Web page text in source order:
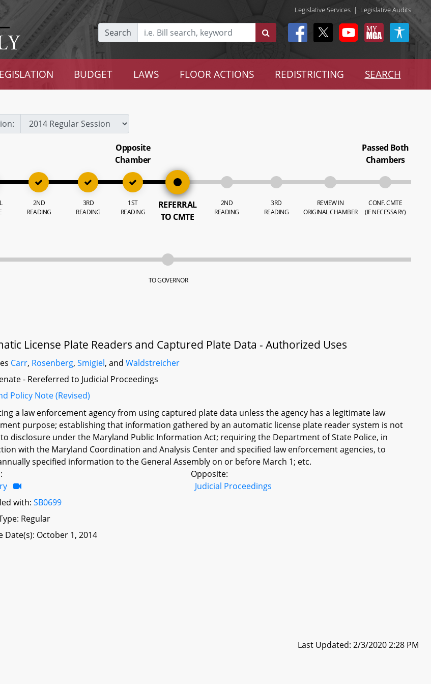
Legislative Services | Legislative Audits
Search
BUDGET LAWS FLOOR ACTIONS REDISTRICTING SEARCH
2ND
READING
3RD
READING
Opposite
Chamber
1ST
READING
REFERRAL
TO CMTE
2ND
READING
3RD
READING
REVIEW IN
ORIGINAL CHAMBER
Passed Both
Chambers
CONF. CMTE
(IF NECESSARY)
TO GOVERNOR
License Plate Readers and Captured Plate Data - Authorized Uses
Carr, Rosenberg,Smigiel, andWaldstreicher
- Rereferred to Judicial Proceedings
Policy Note (Revised)
a law enforcement agency from using captured plate data unless the agency has a legitimate law
purpose; establishing that information gathered by an automatic license plate reader system is not
disclosure under the Maryland Public Information Act; requiring the Department of State Police, in
with the Maryland Coordination and Analysis Center and specified law enforcement agencies, to
specified information to the General Assembly on or before March 1; etc.
Opposite:
Judicial Proceedings
with:SB0699
Regular
Date(s): October 1, 2014
Last Updated: 2/3/2020 2:28 PM